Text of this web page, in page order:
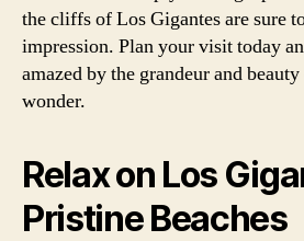
the cliffs of Los Gigantes are sure
impression. Plan your visit today
amazed by the grandeur and
wonder.
Relax on Los
Pristine Beaches